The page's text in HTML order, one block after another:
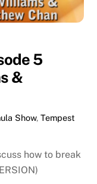
5
&
Show,Tempest
how to break